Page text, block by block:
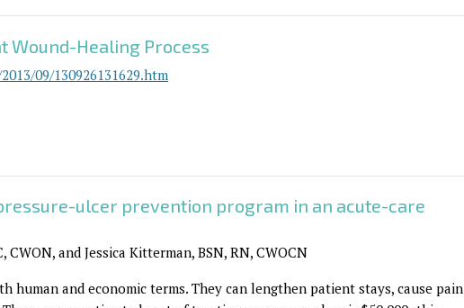
Wound-Healing Process
09/130926131629.htm
ulcer prevention program in an acute-care
CWON, and Jessica Kitterman, BSN, RN, CWOCN
human and economic terms. They can lengthen patient stays, cause pain